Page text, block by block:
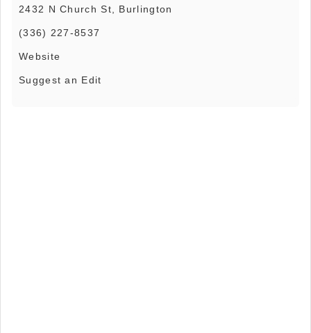
2432 N Church St, Burlington
(336) 227-8537
Website
Suggest an Edit